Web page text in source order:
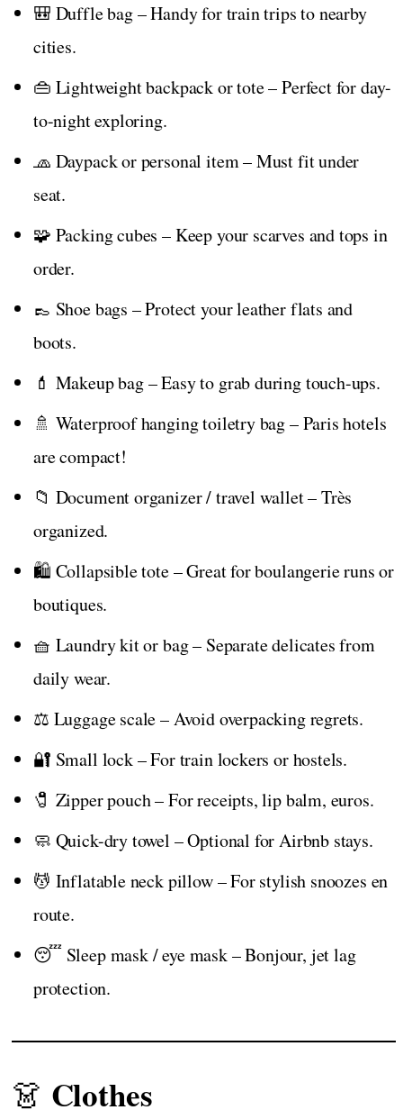
🎒 Duffle bag – Handy for train trips to nearby
cities.
👜 Lightweight backpack or tote – Perfect for day-
to-night exploring.
🧢 Daypack or personal item – Must fit under
seat.
🧩 Packing cubes – Keep your scarves and tops in
order.
👞 Shoe bags – Protect your leather flats and
boots.
💄 Makeup bag – Easy to grab during touch-ups.
🚿 Waterproof hanging toiletry bag – Paris hotels
are compact!
📁 Document organizer / travel wallet – Très
organized.
🛍️ Collapsible tote – Great for boulangerie runs or
boutiques.
🧺 Laundry kit or bag – Separate delicates from
daily wear.
⚖️ Luggage scale – Avoid overpacking regrets.
🔐 Small lock – For train lockers or hostels.
🧷 Zipper pouch – For receipts, lip balm, euros.
🧼 Quick-dry towel – Optional for Airbnb stays.
💆 Inflatable neck pillow – For stylish snoozes en
route.
😴 Sleep mask / eye mask – Bonjour, jet lag
protection.
👗 Clothes